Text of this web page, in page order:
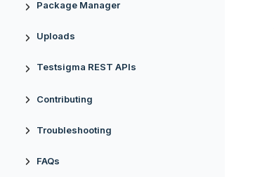
Package Manager
Uploads
Testsigma REST APIs
Contributing
Troubleshooting
FAQs